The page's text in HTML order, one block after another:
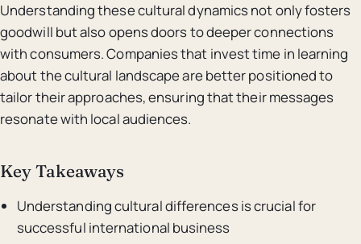
Understanding these cultural dynamics not only fosters
goodwill but also opens doors to deeper connections
with consumers. Companies that invest time in learning
about the cultural landscape are better positioned to
tailor their approaches, ensuring that their messages
resonate with local audiences.
Key Takeaways
Understanding cultural differences is crucial for
successful international business